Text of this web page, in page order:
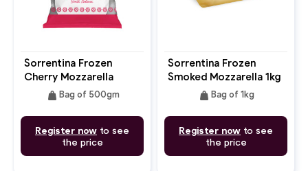
Sorrentina Frozen
Cherry Mozzarella
weight Bag of 500gm
Register now to see
the price
Sorrentina Frozen
Smoked Mozzarella 1kg
weight Bag of 1kg
Register now to see
the price